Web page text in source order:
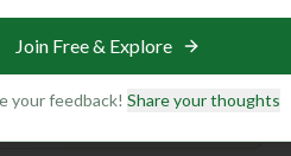
playing history, and
Join Free & Explore
your feedback! Share your thoughts